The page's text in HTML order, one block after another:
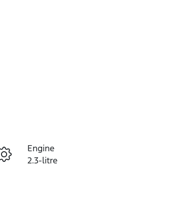
Message
Engine
2.3-litre